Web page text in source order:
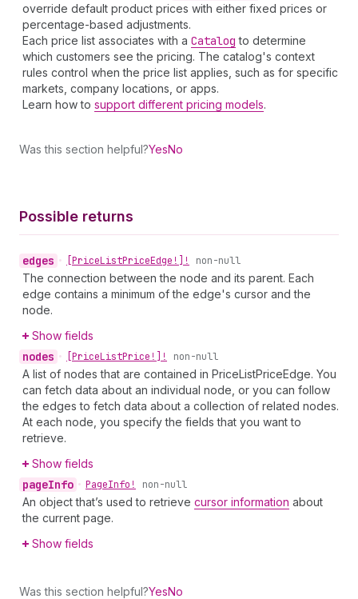
override default product prices with either fixed prices or
percentage-based adjustments.
Each price list associates with a Catalog to determine
which customers see the pricing. The catalog's context
rules control when the price list applies, such as for specific
markets, company locations, or apps.
Learn how to support different pricing models.
Was this section helpful?YesNo
Possible returns
edges • [PriceListPriceEdge!]! non-null
The connection between the node and its parent. Each
edge contains a minimum of the edge's cursor and the
node.
Show fields
nodes • [PriceListPrice!]! non-null
A list of nodes that are contained in PriceListPriceEdge. You
can fetch data about an individual node, or you can follow
the edges to fetch data about a collection of related nodes.
At each node, you specify the fields that you want to
retrieve.
Show fields
pageInfo • PageInfo! non-null
An object that’s used to retrieve cursor information about
the current page.
Show fields
Was this section helpful?YesNo